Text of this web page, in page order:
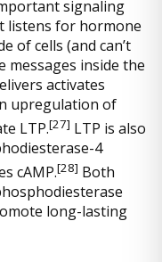
signaling
listens for hormone
of cells (and can’t
messages inside the
activates
upregulation of
LTP.[27] LTP is also
4
cAMP.[28] Both
long-lasting